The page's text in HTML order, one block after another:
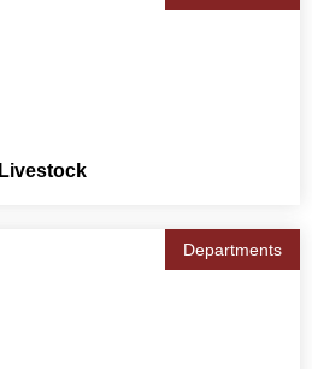
Livestock
Departments